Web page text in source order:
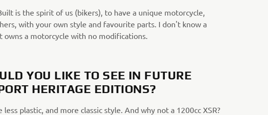
is the spirit of us (bikers), to have a unique motorcycle,
with your own style and favourite parts. I don't know a
owns a motorcycle with no modifications.
YOU LIKE TO SEE IN FUTURE
HERITAGE EDITIONS?
plastic, and more classic style. And why not a 1200cc XSR?